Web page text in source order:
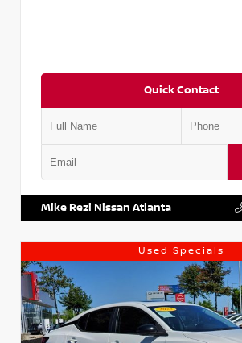
Quick Contact
Mike Rezi Nissan Atlanta
Used Specials